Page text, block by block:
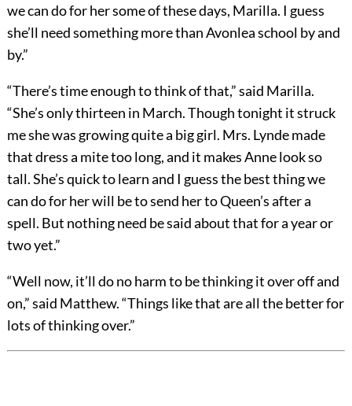
we can do for her some of these days, Marilla. I guess
she’ll need something more than Avonlea school by and
by.”
“There’s time enough to think of that,” said Marilla.
“She’s only thirteen in March. Though tonight it struck
me she was growing quite a big girl. Mrs. Lynde made
that dress a mite too long, and it makes Anne look so
tall. She’s quick to learn and I guess the best thing we
can do for her will be to send her to Queen’s after a
spell. But nothing need be said about that for a year or
two yet.”
“Well now, it’ll do no harm to be thinking it over off and
on,” said Matthew. “Things like that are all the better for
lots of thinking over.”